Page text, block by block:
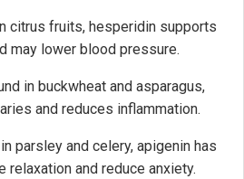
citrus fruits, hesperidin supports
may lower blood pressure.
in buckwheat and asparagus,
and reduces inflammation.
parsley and celery, apigenin has
relaxation and reduce anxiety.